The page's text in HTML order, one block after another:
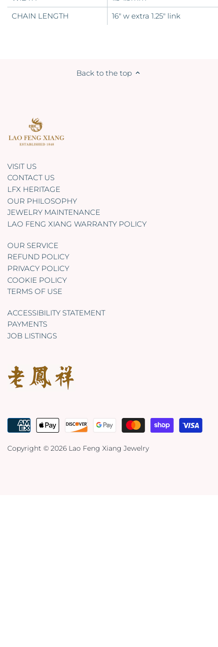
CHAIN LENGTH
16" w extra 1.25" link
Back to the top
VISIT US
CONTACT US
LFX HERITAGE
OUR PHILOSOPHY
JEWELRY MAINTENANCE
LAO FENG XIANG WARRANTY POLICY
OUR SERVICE
REFUND POLICY
PRIVACY POLICY
COOKIE POLICY
TERMS OF USE
ACCESSIBILITY STATEMENT
PAYMENTS
JOB LISTINGS
Copyright © 2026 Lao Feng Xiang Jewelry